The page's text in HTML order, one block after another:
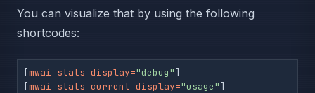
You can visualize that by using the following
shortcodes:
[mwai_stats display="debug"]
[mwai_stats_current display="usage"]